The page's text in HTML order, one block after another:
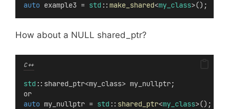
auto example3 = std :: make_shared<my_class>();
How about a NULL shared_ptr?
C++
std ::shared_ptr<my_class> my_nullptr;
or
auto my_nullptr = std :: shared_ptr<my_class>();